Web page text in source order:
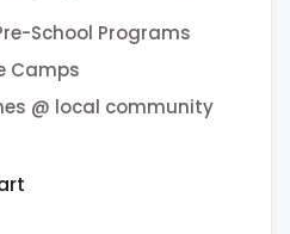
School Programs
Camps
@ local community